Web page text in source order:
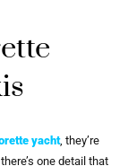
yacht, they’re
one detail that